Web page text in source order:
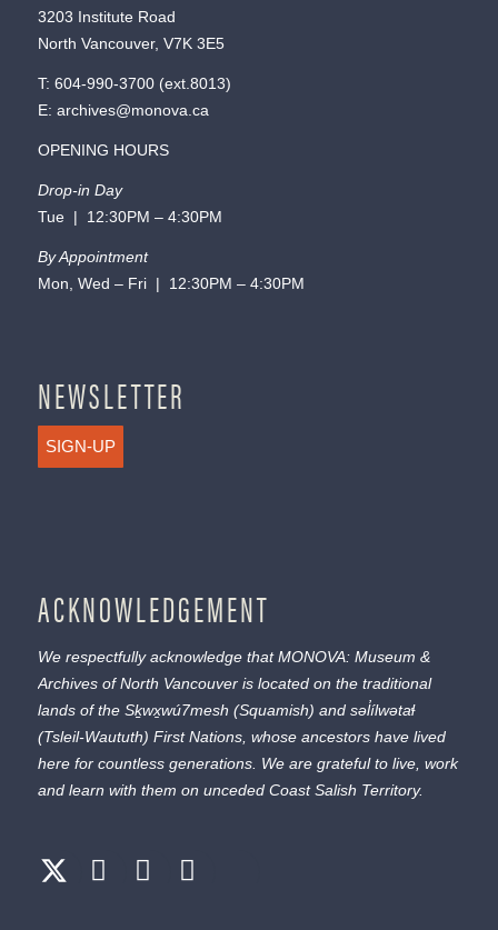
3203 Institute Road
North Vancouver, V7K 3E5
T: 604-990-3700(ext. 8013)
E: archives@monova.ca
OPENING HOURS
Drop-in Day
Tue | 12:30PM – 4:30PM
By Appointment
Mon, Wed – Fri | 12:30PM – 4:30PM
NEWSLETTER
SIGN-UP
ACKNOWLEDGEMENT
We respectfully acknowledge that MONOVA: Museum &
Archives of North Vancouver is located on the traditional
lands of the Sḵwx̱wú7mesh (Squamish) and səl̓ílwətaɬ
(Tsleil-Waututh) First Nations, whose ancestors have lived
here for countless generations. We are grateful to live, work
and learn with them on unceded Coast Salish Territory.